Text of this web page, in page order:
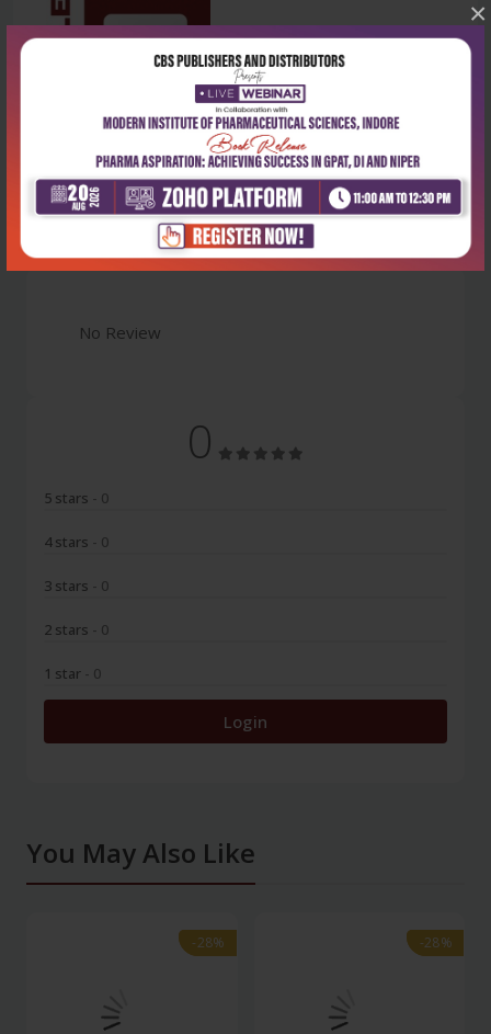
×
Latest Reviews
No Review
0
5 stars - 0
4 stars - 0
3 stars - 0
2 stars - 0
1 star - 0
Login
You May Also Like
-28%
-28% -28%
-28%